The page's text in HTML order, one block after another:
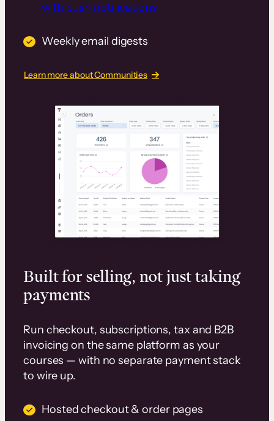
with push notifications
Weekly email digests
Learn more about Communities
Built for selling, not just taking
payments
Run checkout, subscriptions, tax and B2B
invoicing on the same platform as your
courses — with no separate payment stack
to wire up.
Hosted checkout & order pages